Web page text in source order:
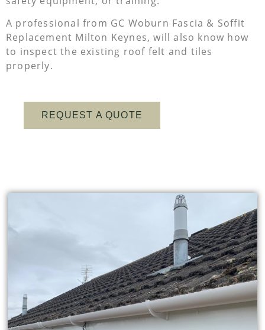
A professional from GC Woburn Fascia & Soffit
Replacement Milton Keynes, will also know how
to inspect the existing roof felt and tiles
properly.
REQUEST A QUOTE